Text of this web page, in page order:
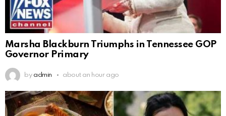
Marsha Blackburn Triumphs in Tennessee GOP
Governor Primary
by admin about an hour ago